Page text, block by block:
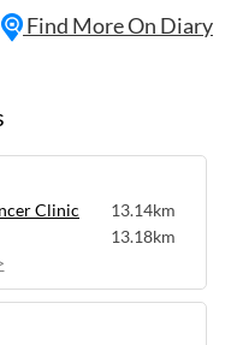
Clinic
13.14km
13.18km
Find More On Diary